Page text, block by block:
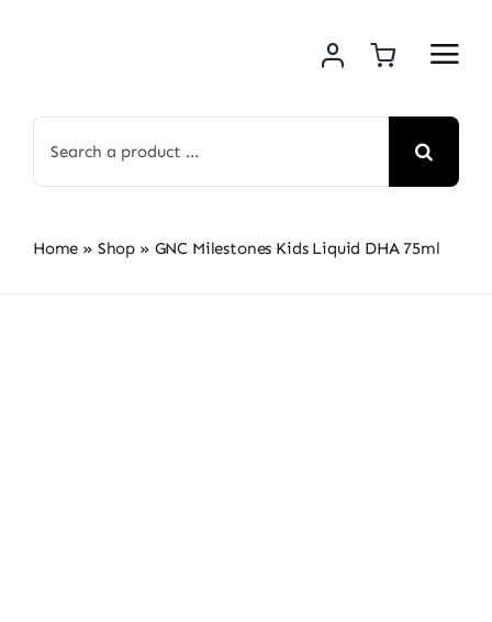
for:
Home » Shop » GNC Milestones Kids Liquid DHA 75ml